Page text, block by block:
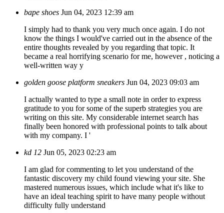
bape shoes Jun 04, 2023 12:39 am
I simply had to thank you very much once again. I do not
know the things I would've carried out in the absence of the
entire thoughts revealed by you regarding that topic. It
became a real horrifying scenario for me, however , noticing a
well-written way y
golden goose platform sneakers Jun 04, 2023 09:03 am
I actually wanted to type a small note in order to express
gratitude to you for some of the superb strategies you are
writing on this site. My considerable internet search has
finally been honored with professional points to talk about
with my company. I '
kd 12 Jun 05, 2023 02:23 am
I am glad for commenting to let you understand of the
fantastic discovery my child found viewing your site. She
mastered numerous issues, which include what it's like to
have an ideal teaching spirit to have many people without
difficulty fully understand